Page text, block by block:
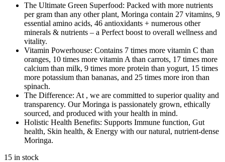
The Ultimate Green Superfood: Packed with more nutrients
per gram than any other plant, Moringa contain 27 vitamins, 9
essential amino acids, 46 antioxidants + numerous other
minerals & nutrients – a Perfect boost to overall wellness and
vitality.
Vitamin Powerhouse: Contains 7 times more vitamin C than
oranges, 10 times more vitamin A than carrots, 17 times more
calcium than milk, 9 times more protein than yogurt, 15 times
more potassium than bananas, and 25 times more iron than
spinach.
The Difference: At , we are committed to superior quality and
transparency. Our Moringa is passionately grown, ethically
sourced, and produced with your health in mind.
Holistic Health Benefits: Supports Immune function, Gut
health, Skin health, & Energy with our natural, nutrient-dense
Moringa.
15 in stock